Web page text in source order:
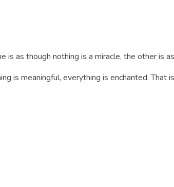
as though nothing is a miracle, the other is
is meaningful, everything is enchanted.